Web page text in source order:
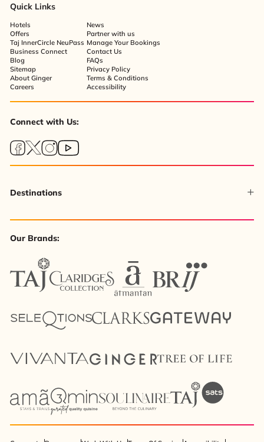
Quick Links
Hotels
Offers
Taj InnerCircle NeuPass
Business Connect
Blog
Sitemap
About Ginger
Careers
News
Partner with us
Manage Your Bookings
Contact Us
FAQs
Privacy Policy
Terms & Conditions
Accessibility
Connect with Us:
Destinations
Our Brands: